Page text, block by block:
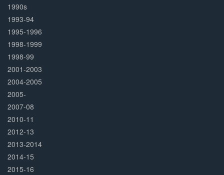
1990s
1993-94
1995-1996
1998-1999
1998-99
2001-2003
2004-2005
2005-
2007-08
2010-11
2012-13
2013-2014
2014-15
2015-16